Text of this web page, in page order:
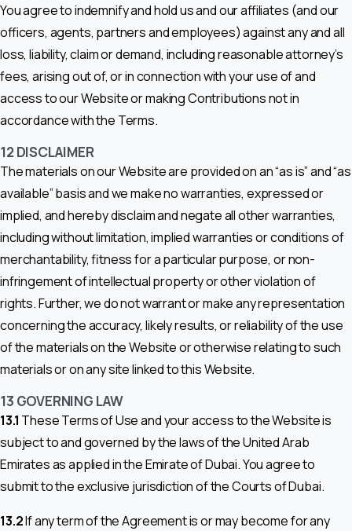
You agree to indemnify and hold us and our affiliates (and our
officers, agents, partners and employees) against any and all
loss, liability, claim or demand, including reasonable attorney’s
fees, arising out of, or in connection with your use of and
access to our Website or making Contributions not in
accordance with the Terms.
12DISCLAIMER
The materials on our Website are provided on an “as is” and “as
available” basis and we make no warranties, expressed or
implied, and hereby disclaim and negate all other warranties,
including without limitation, implied warranties or conditions of
merchantability, fitness for a particular purpose, or non-
infringement of intellectual property or other violation of
rights. Further, we do not warrant or make any representation
concerning the accuracy, likely results, or reliability of the use
of the materials on the Website or otherwise relating to such
materials or on any site linked to this Website.
13 GOVERNING LAW
13.1 These Terms of Use and your access to the Website is
subject to and governed by the laws of the United Arab
Emirates as applied in the Emirate of Dubai. You agree to
submit to the exclusive jurisdiction of the Courts of Dubai.
13.2If any term of the Agreement is or may become for any